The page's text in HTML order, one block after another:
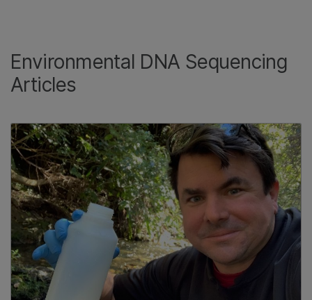
Environmental DNA Sequencing
Articles